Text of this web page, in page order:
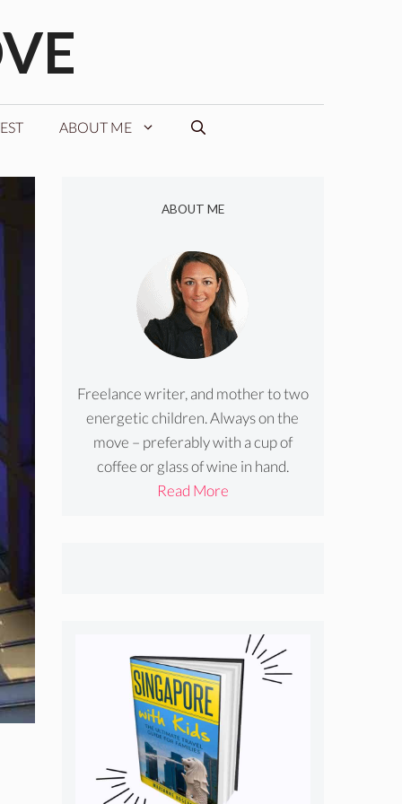
ABOUT ME
ABOUT ME
Freelance writer, and mother to two
energetic children. Always on the
move – preferably with a cup of
coffee or glass of wine in hand.
Read More